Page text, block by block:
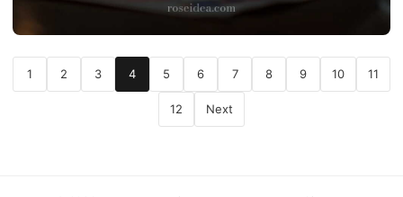
1 2 3 4 5 6 7 8 9 10 11
12 Next